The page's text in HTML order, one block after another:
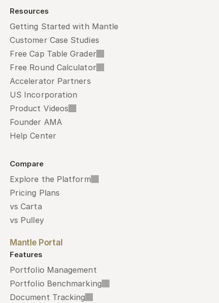
Resources
Getting Started with Mantle
Customer Case Studies
Free Cap Table Grader
Free Round Calculator
Accelerator Partners
US Incorporation
Product Videos
Founder AMA
Help Center
Compare
Explore the Platform
Pricing Plans
vs Carta
vs Pulley
Mantle Portal
Features
Portfolio Management
Portfolio Benchmarking
Document Tracking